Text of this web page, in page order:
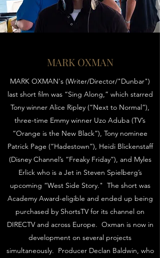
MARK OXMAN
MARK OXMAN's (Writer/Director/"Dunbar")
last short film was “Sing Along,” which starred
Tony winner Alice Ripley (“Next to Normal”),
three-time Emmy winner Uzo Aduba (TV’s
“Orange is the New Black”), Tony nominee
Patrick Page (“Hadestown”), Heidi Blickenstaff
(Disney Channel’s “Freaky Friday”), and Myles
Erlick who is a Jet in Steven Spielberg’s
upcoming “West Side Story." The short was
Academy Award-eligible and ended up being
purchased by ShortsTV for its channel on
DIRECTV and across Europe. Oxman is now in
development on several projects
simultaneously. Producer Declan Baldwin, who